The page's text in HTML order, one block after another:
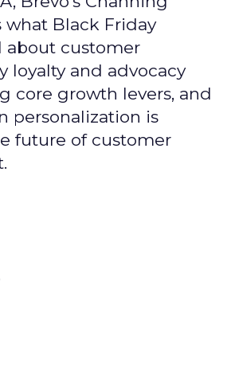
what Black Friday
about customer
loyalty and advocacy
core growth levers, and
personalization is
future of customer